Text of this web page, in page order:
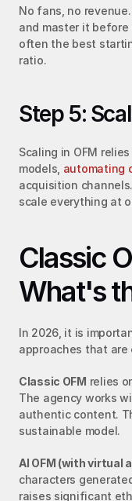
No fans, no
and master it
often the best
ratio.
Step 5:
Scaling in OFM
models, automating
acquisition
scale everything at
Classic
What's
In 2026, it is
approaches that
Classic OFM relies
The agency works
authentic content.
sustainable model.
AI OFM (with virtual
characters
raises significant